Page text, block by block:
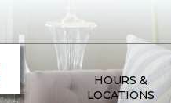
HOURS &
LOCATIONS